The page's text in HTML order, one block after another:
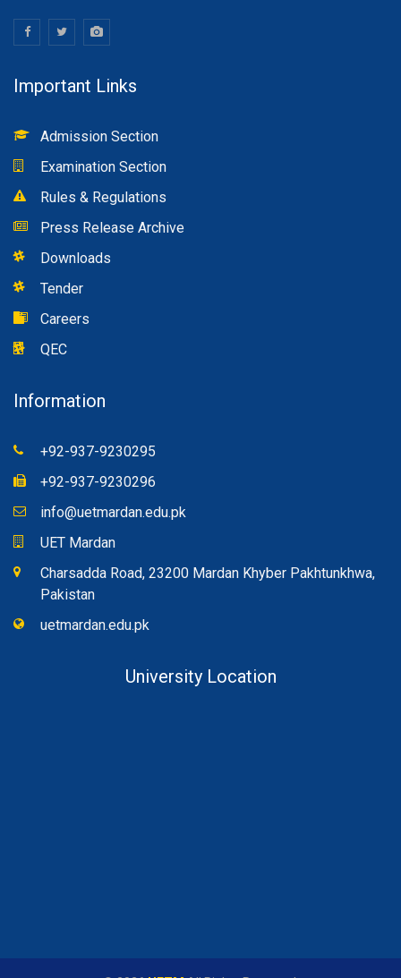
Important Links
Admission Section
Examination Section
Rules & Regulations
Press Release Archive
Downloads
Tender
Careers
QEC
Information
+92-937-9230295
+92-937-9230296
info@uetmardan.edu.pk
UET Mardan
Charsadda Road, 23200 Mardan Khyber Pakhtunkhwa,
Pakistan
uetmardan.edu.pk
University Location